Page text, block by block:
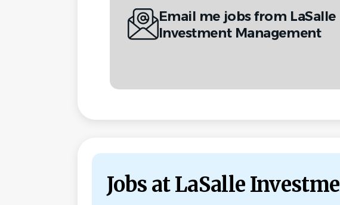
Email me jobs from LaSalle
Investment Management
Jobs at LaSalle